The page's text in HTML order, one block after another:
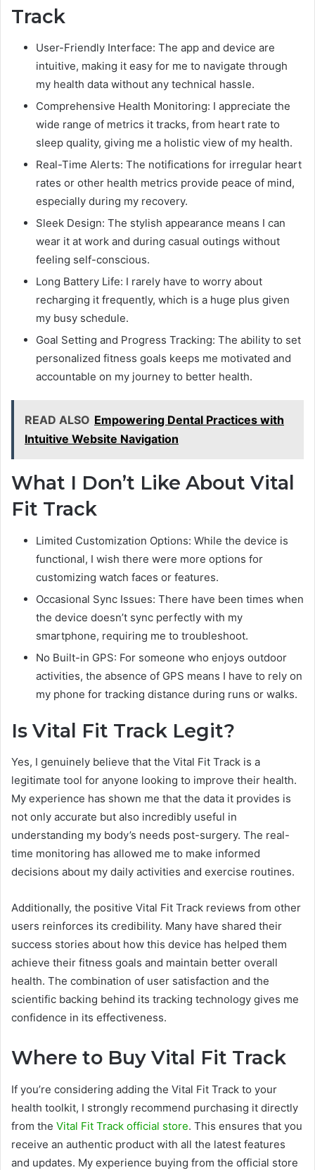
Track
User-Friendly Interface: The app and device are
intuitive, making it easy for me to navigate through
my health data without any technical hassle.
Comprehensive Health Monitoring: I appreciate the
wide range of metrics it tracks, from heart rate to
sleep quality, giving me a holistic view of my health.
Real-Time Alerts: The notifications for irregular heart
rates or other health metrics provide peace of mind,
especially during my recovery.
Sleek Design: The stylish appearance means I can
wear it at work and during casual outings without
feeling self-conscious.
Long Battery Life: I rarely have to worry about
recharging it frequently, which is a huge plus given
my busy schedule.
Goal Setting and Progress Tracking: The ability to set
personalized fitness goals keeps me motivated and
accountable on my journey to better health.
READ ALSO Empowering Dental Practices with
Intuitive Website Navigation
What I Don’t Like About Vital
Fit Track
Limited Customization Options: While the device is
functional, I wish there were more options for
customizing watch faces or features.
Occasional Sync Issues: There have been times when
the device doesn’t sync perfectly with my
smartphone, requiring me to troubleshoot.
No Built-in GPS: For someone who enjoys outdoor
activities, the absence of GPS means I have to rely on
my phone for tracking distance during runs or walks.
Is Vital Fit Track Legit?
Yes, I genuinely believe that the Vital Fit Track is a
legitimate tool for anyone looking to improve their health.
My experience has shown me that the data it provides is
not only accurate but also incredibly useful in
understanding my body’s needs post-surgery. The real-
time monitoring has allowed me to make informed
decisions about my daily activities and exercise routines.
Additionally, the positive Vital Fit Track reviews from other
users reinforces its credibility. Many have shared their
success stories about how this device has helped them
achieve their fitness goals and maintain better overall
health. The combination of user satisfaction and the
scientific backing behind its tracking technology gives me
confidence in its effectiveness.
Where to Buy Vital Fit Track
If you’re considering adding the Vital Fit Track to your
health toolkit, I strongly recommend purchasing it directly
from the Vital Fit Track official store. This ensures that you
receive an authentic product with all the latest features
and updates. My experience buying from the official store